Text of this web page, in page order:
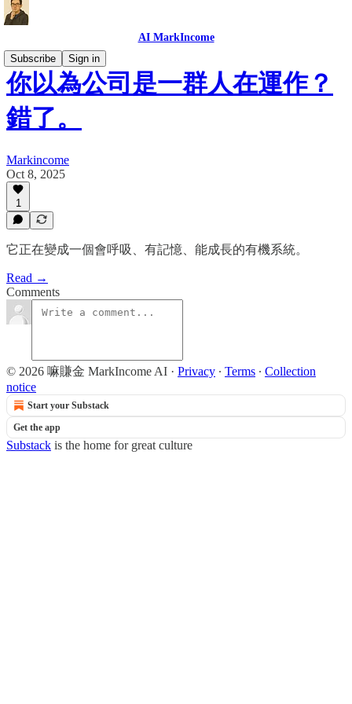
AI MarkIncome
Subscribe
Sign in
你以為公司是一群人在運作？
錯了。
Markincome
Oct 8, 2025
1
它正在變成一個會呼吸、有記憶、能成長的有機系統。
Read →
Comments
© 2026 嘛賺金 MarkIncome AI · Privacy ∙ Terms ∙ Collection
notice
Start your Substack
Get the app
Substack is the home for great culture